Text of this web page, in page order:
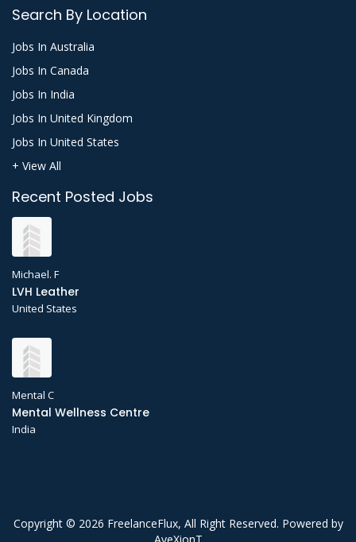
Search By Location
Jobs In Australia
Jobs In Canada
Jobs In India
Jobs In United Kingdom
Jobs In United States
+ View All
Recent Posted Jobs
Michael. F
LVH Leather
United States
Mental C
Mental Wellness Centre
India
Copyright © 2026 FreelanceFlux, All Right Reserved. Powered by